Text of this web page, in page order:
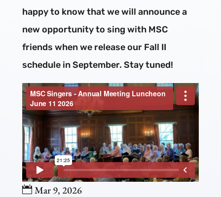
happy to know that we will announce a
new opportunity to sing with MSC
friends when we release our Fall II
schedule in September. Stay tuned!
Mar 9, 2026